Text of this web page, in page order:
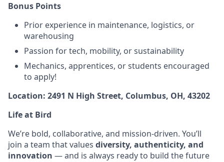
Bonus Points
Prior experience in maintenance, logistics, or
warehousing
Passion for tech, mobility, or sustainability
Mechanics, apprentices, or students encouraged
to apply!
Location: 2491 N High Street, Columbus, OH, 43202
Life at Bird
We’re bold, collaborative, and mission-driven. You’ll
join a team that values diversity, authenticity, and
innovation — and is always ready to build the future